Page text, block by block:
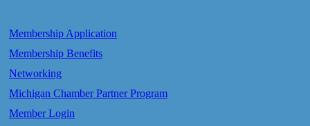
Membership Application
Membership Benefits
Networking
Michigan Chamber Partner Program
Member Login